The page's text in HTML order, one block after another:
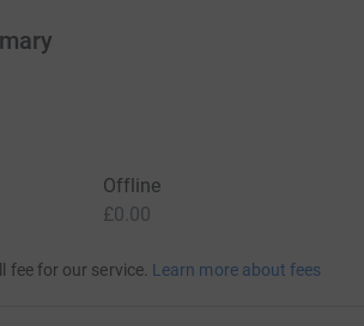
Offline
£0.00
fee for our service. Learn more about fees